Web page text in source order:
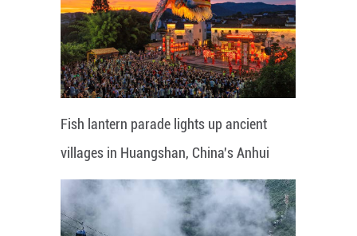
Fish lantern parade lights up ancient
villages in Huangshan, China's Anhui